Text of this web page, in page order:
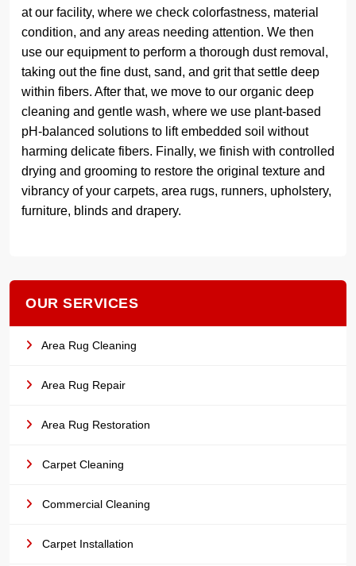
at our facility, where we check colorfastness, material
condition, and any areas needing attention. We then
use our equipment to perform a thorough dust removal,
taking out the fine dust, sand, and grit that settle deep
within fibers. After that, we move to our organic deep
cleaning and gentle wash, where we use plant-based
pH-balanced solutions to lift embedded soil without
harming delicate fibers. Finally, we finish with controlled
drying and grooming to restore the original texture and
vibrancy of your carpets, area rugs, runners, upholstery,
furniture, blinds and drapery.
OUR SERVICES
Area Rug Cleaning
Area Rug Repair
Area Rug Restoration
Carpet Cleaning
Commercial Cleaning
Carpet Installation